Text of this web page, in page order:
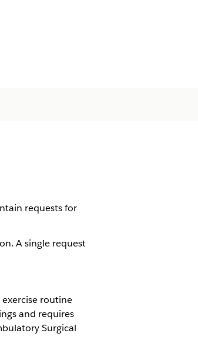
requests for
A single request
routine
and requires
Surgical